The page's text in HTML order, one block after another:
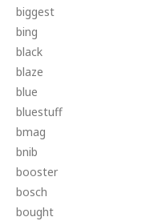
biggest
bing
black
blaze
blue
bluestuff
bmag
bnib
booster
bosch
bought